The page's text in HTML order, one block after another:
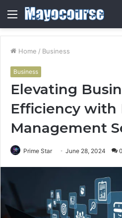
Menu
Home / Business
Business
Elevating
Efficiency with
Management
Prime Star June 28, 2024 0